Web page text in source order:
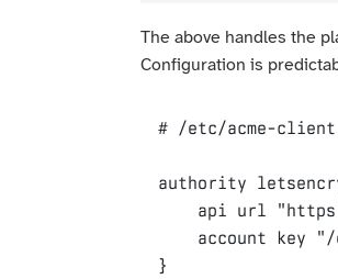
The above handles the
Configuration is
authority
api url
account key
"/
}